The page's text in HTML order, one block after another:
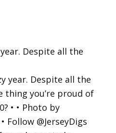
Despite all the